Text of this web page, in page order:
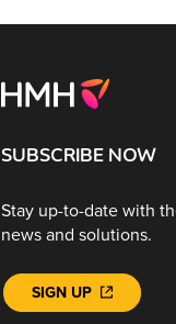
SUBSCRIBE NOW
Stay up-to-date with
news and solutions.
SIGN UP